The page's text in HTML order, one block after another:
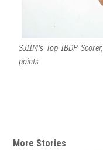
SJIIM's Top IBDP
points
More Stories